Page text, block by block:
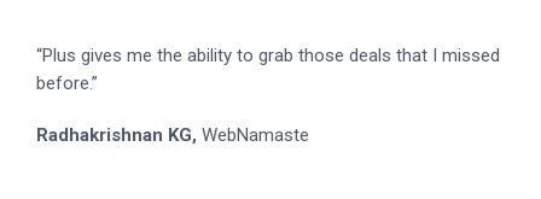
“Plus gives me the ability to grab those deals that I missed
before.”
Radhakrishnan KG, WebNamaste